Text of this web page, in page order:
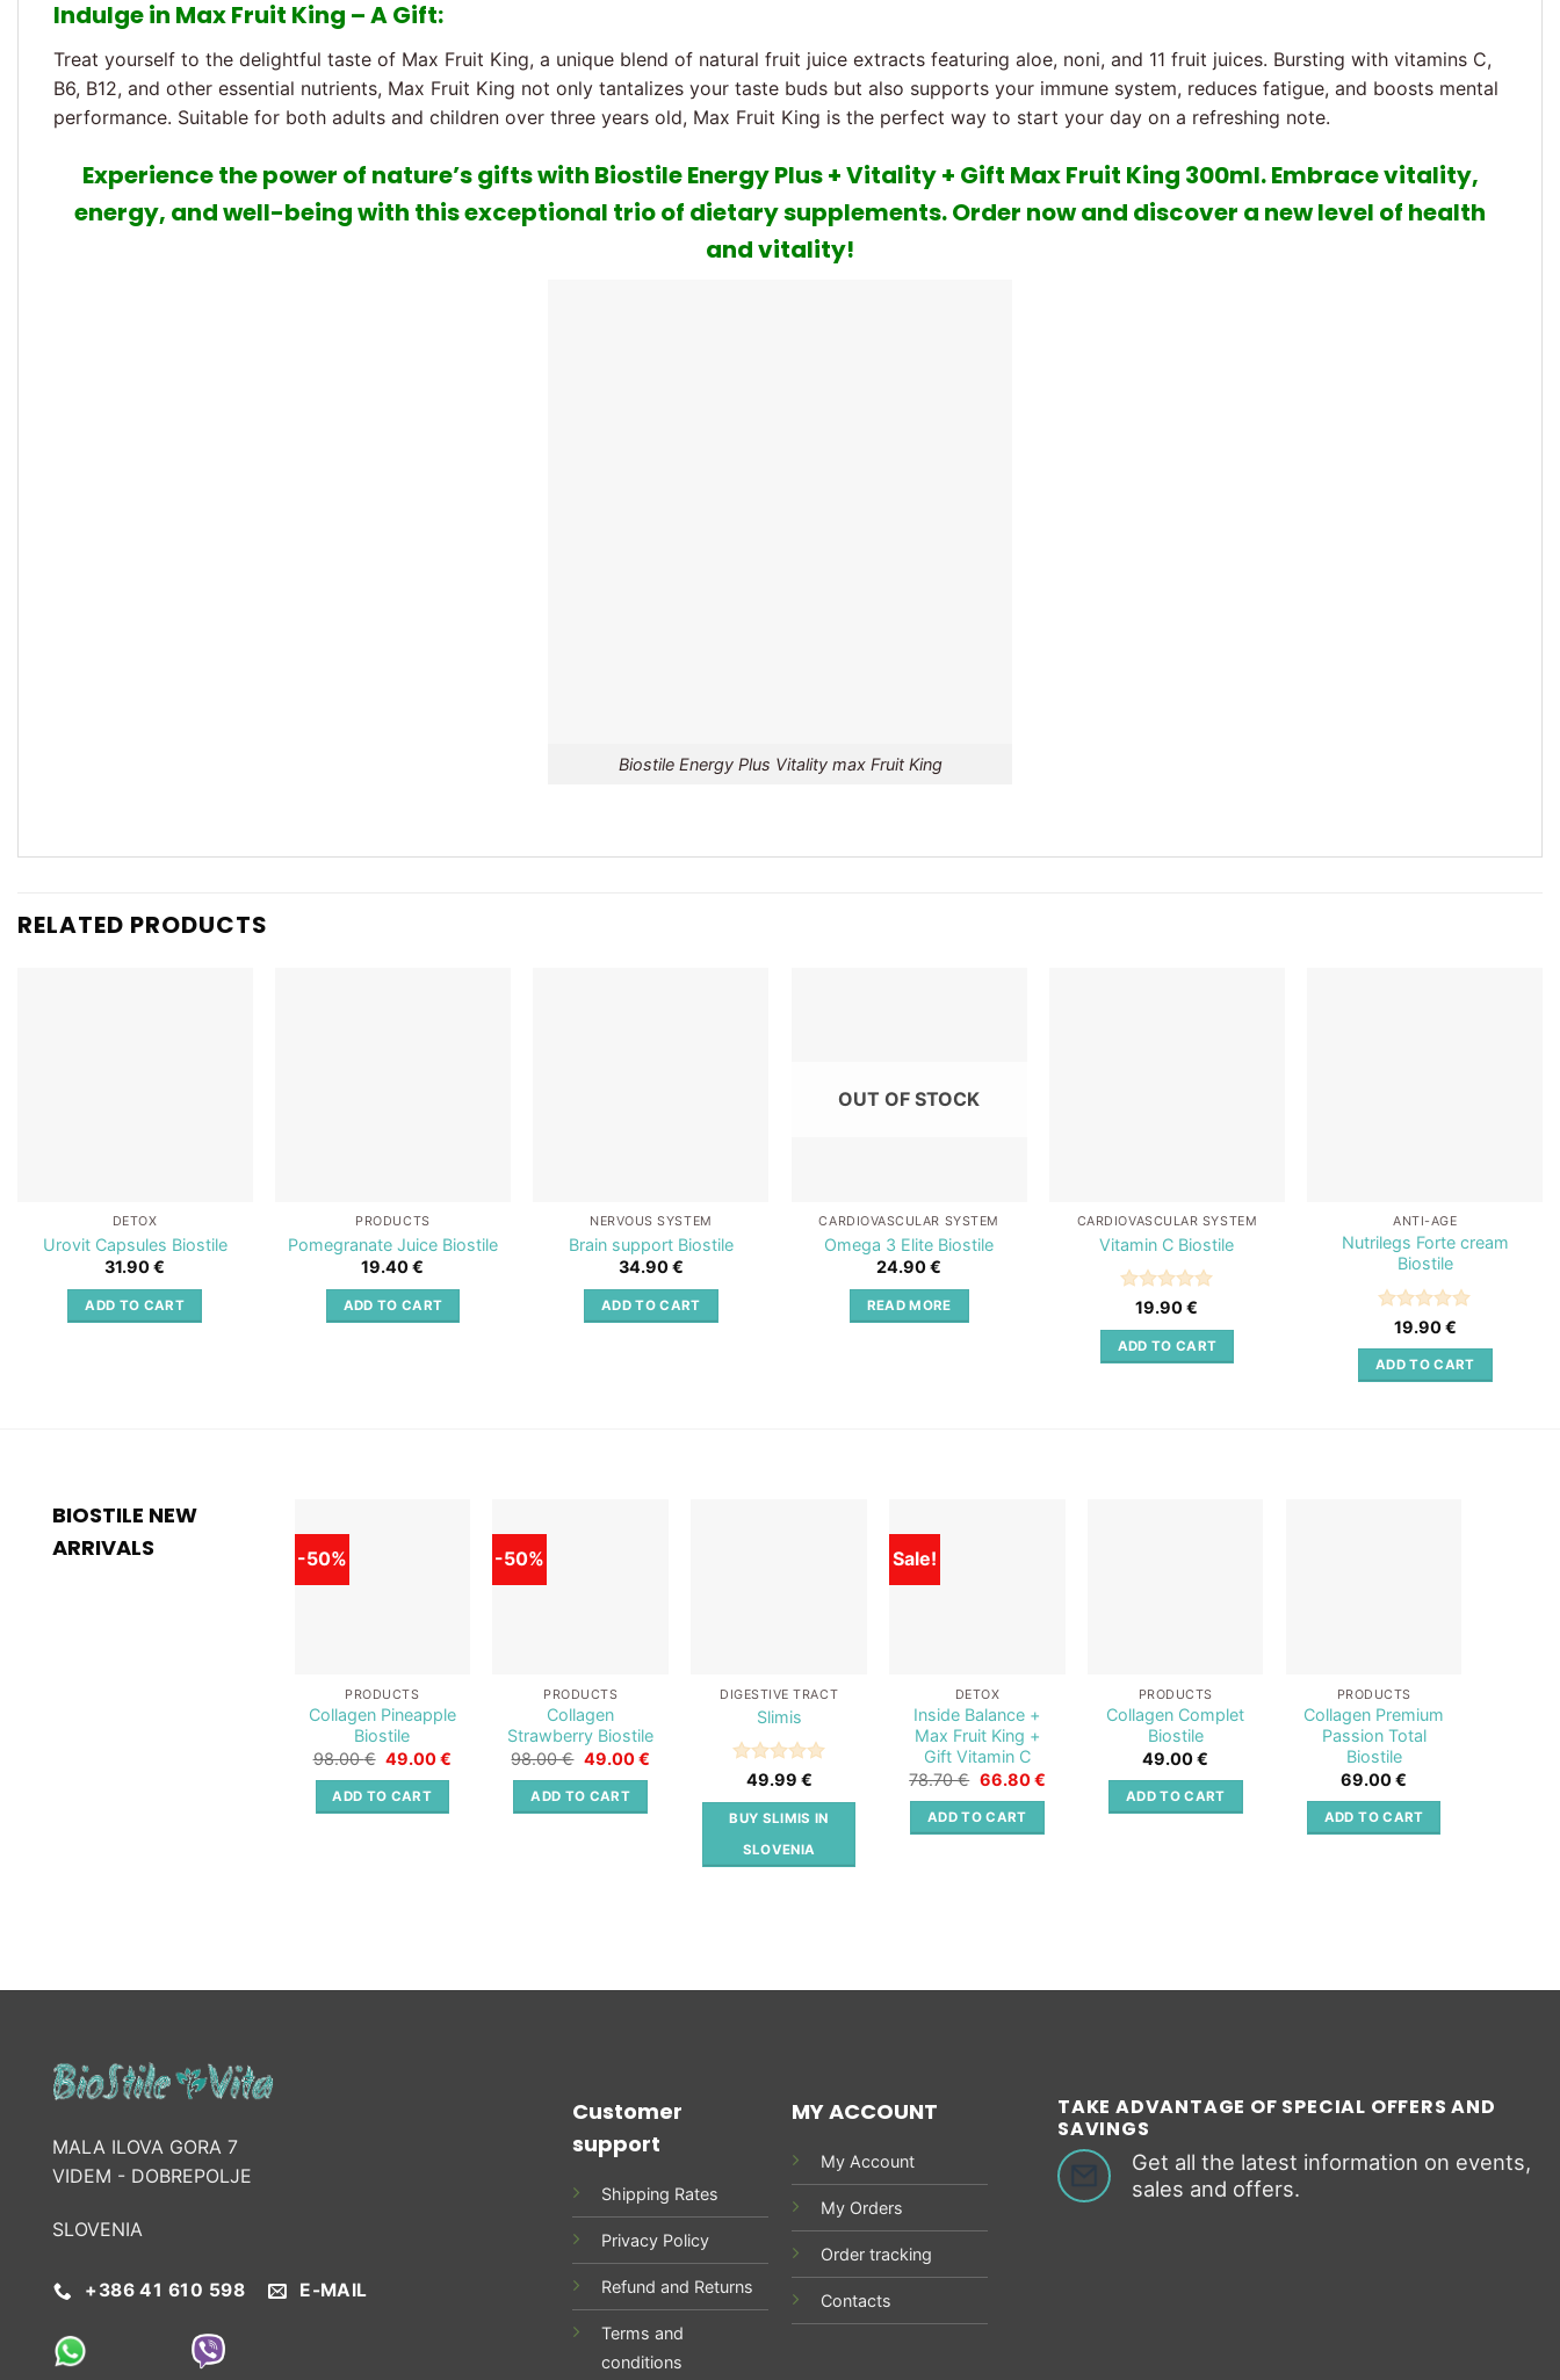
Indulge in Max Fruit King – A Gift:
Treat yourself to the delightful taste of Max Fruit King, a unique blend of natural fruit juice extracts featuring aloe, noni, and 11 fruit juices. Bursting with vitamins C,
B6, B12, and other essential nutrients, Max Fruit King not only tantalizes your taste buds but also supports your immune system, reduces fatigue, and boosts mental
performance. Suitable for both adults and children over three years old, Max Fruit King is the perfect way to start your day on a refreshing note.
Experience the power of nature’s gifts with Biostile Energy Plus + Vitality + Gift Max Fruit King 300ml. Embrace vitality,
energy, and well-being with this exceptional trio of dietary supplements. Order now and discover a new level of health
and vitality!
Biostile Energy Plus Vitality max Fruit King
RELATED PRODUCTS
DETOX
Urovit Capsules Biostile
31.90€
ADD TO CART
PRODUCTS
Pomegranate Juice Biostile
19.40€
ADD TO CART
NERVOUS SYSTEM
Brain support Biostile
34.90€
ADD TO CART
OUT OF STOCK
CARDIOVASCULAR SYSTEM
Omega 3 Elite Biostile
24.90€
READ MORE
CARDIOVASCULAR SYSTEM
Vitamin C Biostile
Rated5
19.90€
ADD TO CART
ANTI-AGE
Nutrilegs Forte cream
Biostile
Rated5
19.90€
ADD TO CART
BIOSTILE NEW
ARRIVALS
-50%
PRODUCTS
Collagen Pineapple
Biostile
98.00€ Original
was:
98.00 €.
49.00€Current
ADD TO CART
-50%
PRODUCTS
Collagen
Strawberry Biostile
98.00€ Original
was:
98.00 €.
49.00€Current
49.00 €.
ADD TO CART
DIGESTIVE TRACT
Slimis
Rated5
49.99 €
BUY SLIMIS IN
SLOVENIA
Sale!
DETOX
Inside Balance +
Max Fruit King +
Gift Vitamin C
78.70€ Original
was:
78.70 €.
66.80€Current
ADD TO CART
PRODUCTS
Collagen Complet
Biostile
49.00€
ADD TO CART
PRODUCTS
Collagen Premium
Passion Total
Biostile
69.00€
ADD TO CART
MALA ILOVA GORA 7
VIDEM - DOBREPOLJE
SLOVENIA
+386 41 610 598 E-MAIL
Customer
support
Shipping Rates
Privacy Policy
Refund and Returns
Terms and
conditions
MY ACCOUNT
My Account
My Orders
Order tracking
Contacts
TAKE ADVANTAGE OF SPECIAL OFFERS AND
SAVINGS
Get all the latest information on events,
sales and offers.